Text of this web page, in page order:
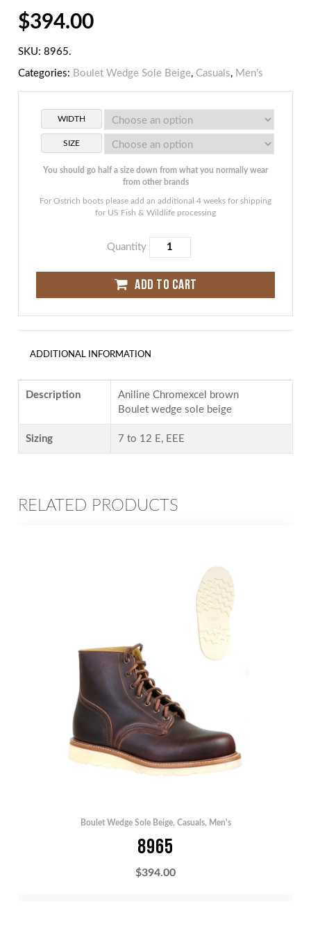
$394.00
SKU:8965.
Categories: Boulet Wedge Sole Beige,Casuals, Men's
WIDTH
SIZE
You should go half a size down from what you normally wear
from other brands
For Ostrich boots please add an additional 4 weeks for shipping
for US Fish & Wildlife processing
Quantity
ADD TO CART
ADDITIONAL INFORMATION
Description
Aniline Chromexcel brown
Boulet wedge sole beige
Sizing 7 to 12 E, EEE
RELATED PRODUCTS
Boulet Wedge Sole Beige, Casuals, Men's
8965
$394.00